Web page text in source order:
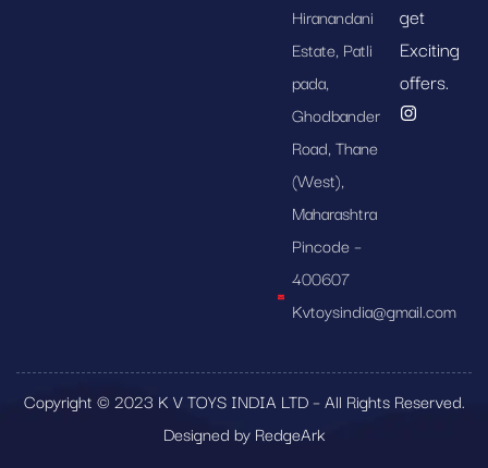
Hiranandani
Estate, Patli
pada,
Ghodbander
Road, Thane
(West),
Maharashtra
Pincode –
400607
Kvtoysindia@gmail.com
get
Exciting
offers.
Copyright © 2023 K V TOYS INDIA LTD – All Rights Reserved.
Designed by RedgeArk